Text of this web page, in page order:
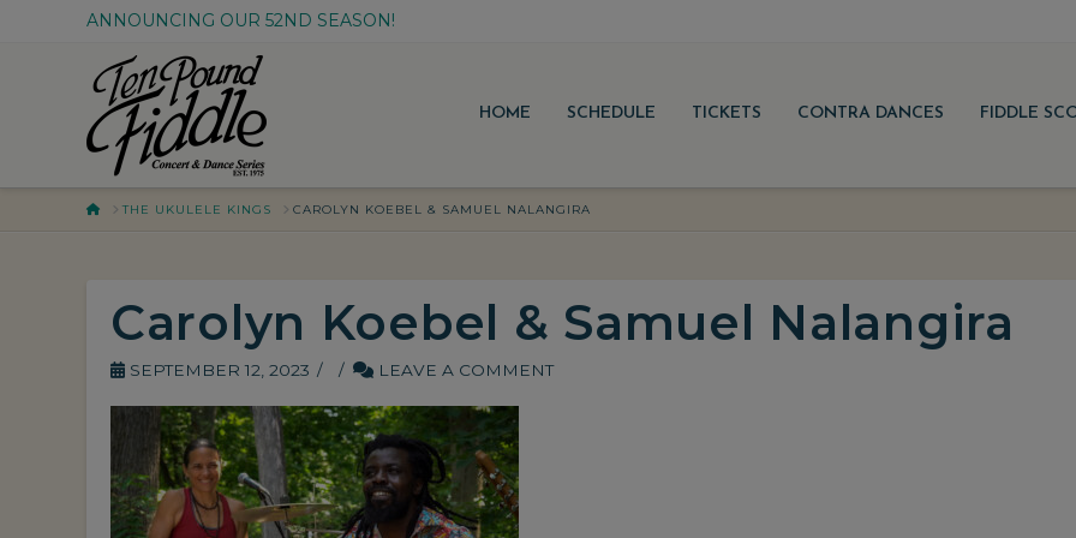
ANNOUNCING OUR 52ND SEASON!
HOME SCHEDULE TICKETS CONTRA DANCES FIDDLE
HOME
THE UKULELE KINGS CAROLYN KOEBEL & SAMUEL NALANGIRA
Carolyn Koebel & Samuel Nalangira
SEPTEMBER 12, 2023 LEAVE A COMMENT